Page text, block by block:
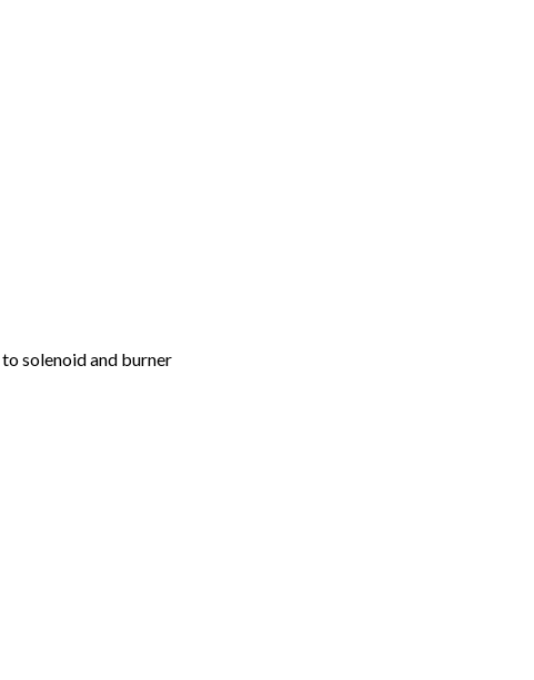
solenoid and burner